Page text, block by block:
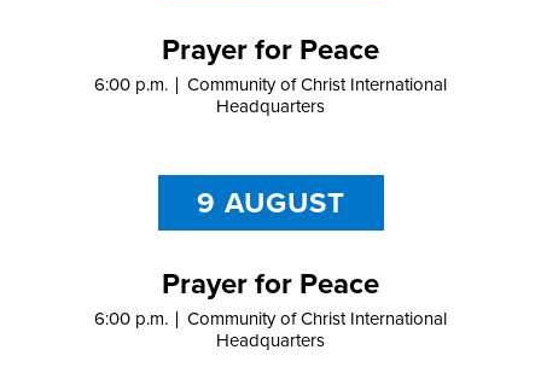
Prayer for Peace
6:00 p.m.
Community of Christ International
Headquarters
9 AUGUST
Prayer for Peace
6:00 p.m.
Community of Christ International
Headquarters